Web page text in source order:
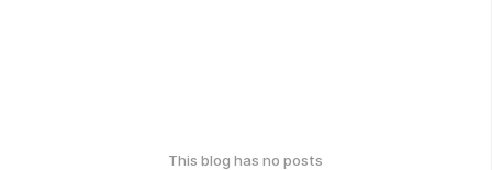
This blog has no posts